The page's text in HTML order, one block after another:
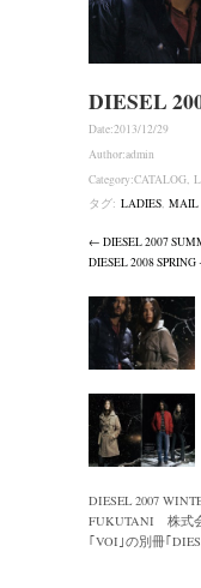
DIESEL
Date:2013/12/29
Author:admin
Category:CATALOG,
タグ: LADIES, MAIL
← DIESEL 2007
DIESEL 2008
DIESEL 2007
FUKUTANI 株式
｢VOI｣の別冊｢